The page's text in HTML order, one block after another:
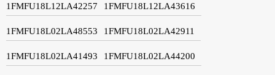
1FMFU18L12LA42257 1FMFU18L12LA43616
1FMFU18L02LA48553 1FMFU18L02LA42911
1FMFU18L02LA41493 1FMFU18L02LA44200